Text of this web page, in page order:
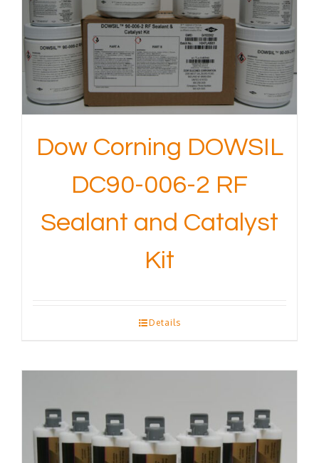
Dow Corning DOWSIL
DC90-006-2 RF
Sealant and Catalyst
Kit
Details